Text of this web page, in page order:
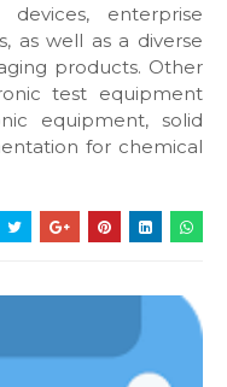
enterprise
as well as a diverse
products. Other
test equipment
equipment, solid
for chemical